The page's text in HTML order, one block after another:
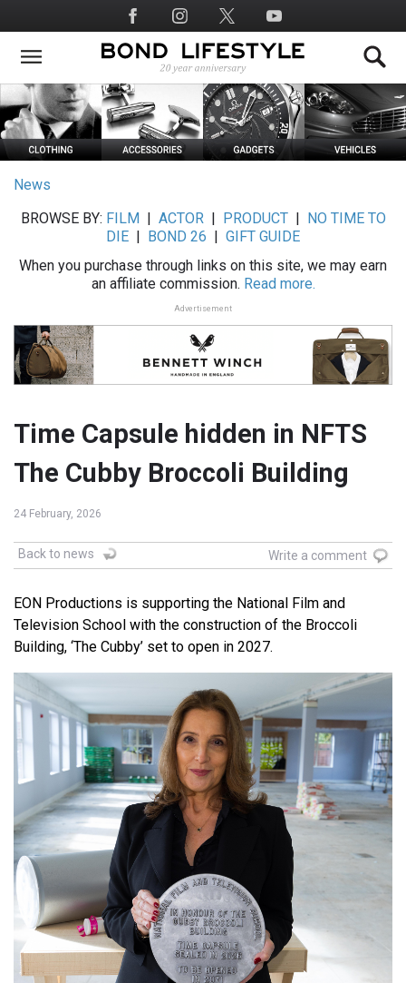
to
main
Social
Media
News
BROWSE BY: FILM ACTOR| PRODUCT|
NO TIME TO
DIE
BOND 26
GIFT GUIDE
When you purchase through links on this site, we may earn
an affiliate commission. Read more.
Advertisement
Time Capsule hidden in NFTS
The Cubby Broccoli Building
24 February, 2026
Back to news Write a comment
EON Productions is supporting the National Film and
Television School with the construction of the Broccoli
Building, ‘The Cubby’ set to open in 2027.